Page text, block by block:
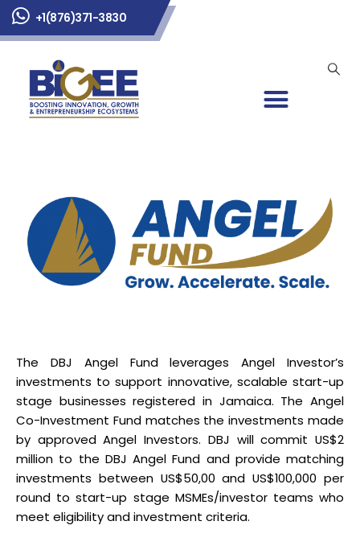
+1(876)371-3830
The DBJ Angel Fund leverages Angel Investor’s
investments to support innovative, scalable start-up
stage businesses registered in Jamaica. The Angel
Co-Investment Fund matches the investments made
by approved Angel Investors. DBJ will commit US$2
million to the DBJ Angel Fund and provide matching
investments between US$50,00 and US$100,000 per
round to start-up stage MSMEs/investor teams who
meet eligibility and investment criteria.